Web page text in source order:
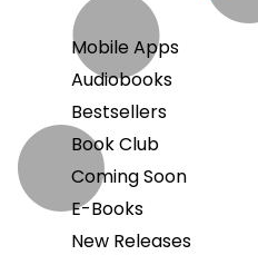
Mobile Apps
Audiobooks
Bestsellers
Book Club
Coming Soon
E-Books
New Releases